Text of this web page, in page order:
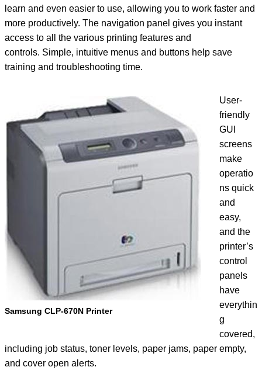
learn and even easier to use, allowing you to work faster and
more productively. The navigation panel gives you instant
access to all the various printing features and
controls. Simple, intuitive menus and buttons help save
training and troubleshooting time.
Samsung CLP-670N Printer
User-
friendly
GUI
screens
make
operatio
ns quick
and
easy,
and the
printer’s
control
panels
have
everythin
g
covered,
including job status, toner levels, paper jams, paper empty,
and cover open alerts.